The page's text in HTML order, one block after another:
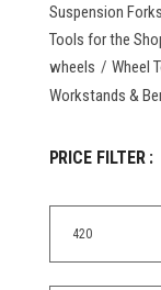
Suspension Forks
Tools for the
wheels
Wheel
Workstands &
PRICE FILTER :
price